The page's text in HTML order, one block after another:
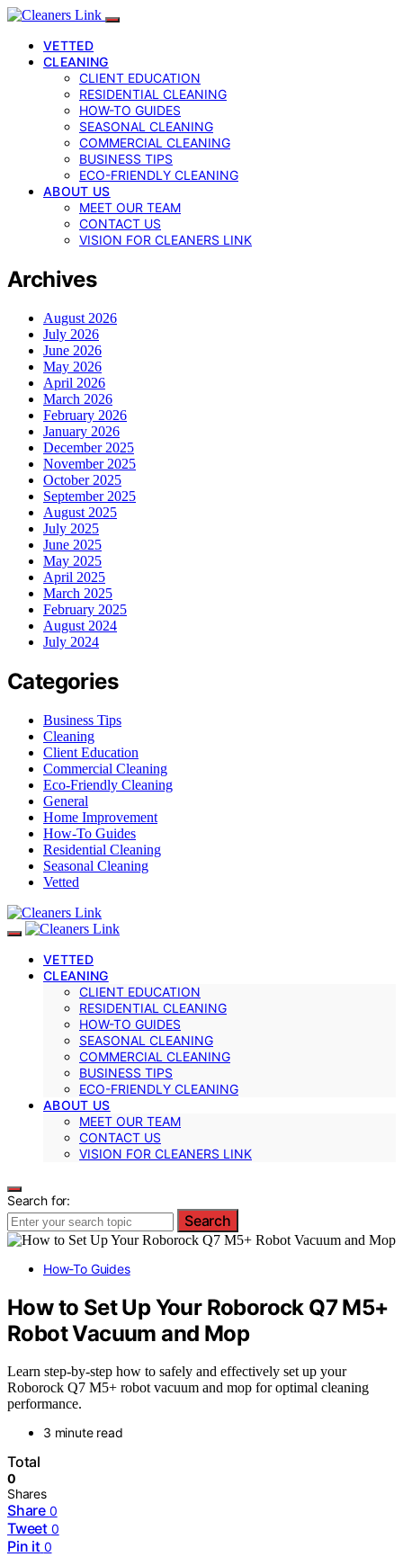
VETTED
CLEANING
CLIENT EDUCATION
RESIDENTIAL CLEANING
HOW-TO GUIDES
SEASONAL CLEANING
COMMERCIAL CLEANING
BUSINESS TIPS
ECO-FRIENDLY CLEANING
ABOUT US
MEET OUR TEAM
CONTACT US
VISION FOR CLEANERS LINK
Archives
August 2026
July 2026
June 2026
May 2026
April 2026
March 2026
February 2026
January 2026
December 2025
November 2025
October 2025
September 2025
August 2025
July 2025
June 2025
May 2025
April 2025
March 2025
February 2025
August 2024
July 2024
Categories
Business Tips
Cleaning
Client Education
Commercial Cleaning
Eco-Friendly Cleaning
General
Home Improvement
How-To Guides
Residential Cleaning
Seasonal Cleaning
Vetted
VETTED
CLEANING
CLIENT EDUCATION
RESIDENTIAL CLEANING
HOW-TO GUIDES
SEASONAL CLEANING
COMMERCIAL CLEANING
BUSINESS TIPS
ECO-FRIENDLY CLEANING
ABOUT US
MEET OUR TEAM
CONTACT US
VISION FOR CLEANERS LINK
Search for:
Search
How-To Guides
How to Set Up Your Roborock Q7 M5+
Robot Vacuum and Mop
Learn step-by-step how to safely and effectively set up your
Roborock Q7 M5+ robot vacuum and mop for optimal cleaning
performance.
3 minute read
Total
0
Shares
Share 0
Tweet 0
Pin it 0